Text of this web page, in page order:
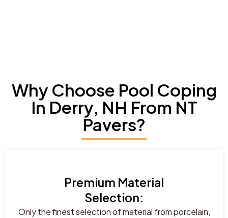
Why Choose Pool Coping
In Derry, NH From NT
Pavers?
Premium Material
Selection:
Only the finest selection of material from porcelain,